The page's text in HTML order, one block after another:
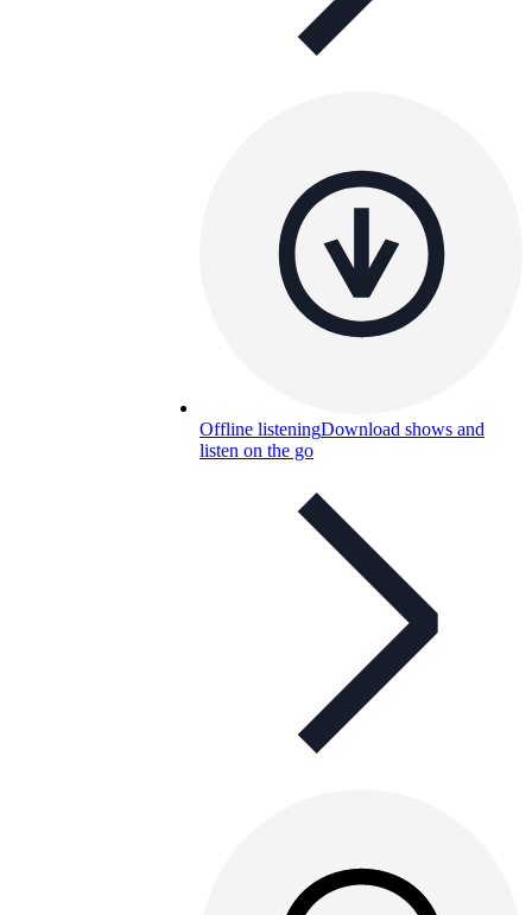
Offline listeningDownload shows and
listen on the go